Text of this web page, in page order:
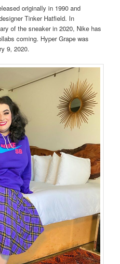
originally in 1990 and
Tinker Hatfield. In
of the sneaker in 2020, Nike has
coming. Hyper Grape was
9, 2020.